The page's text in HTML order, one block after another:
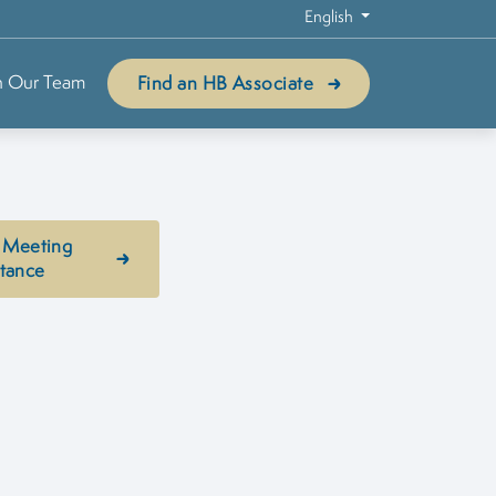
English
Our Team Find an HB Associate
Meeting